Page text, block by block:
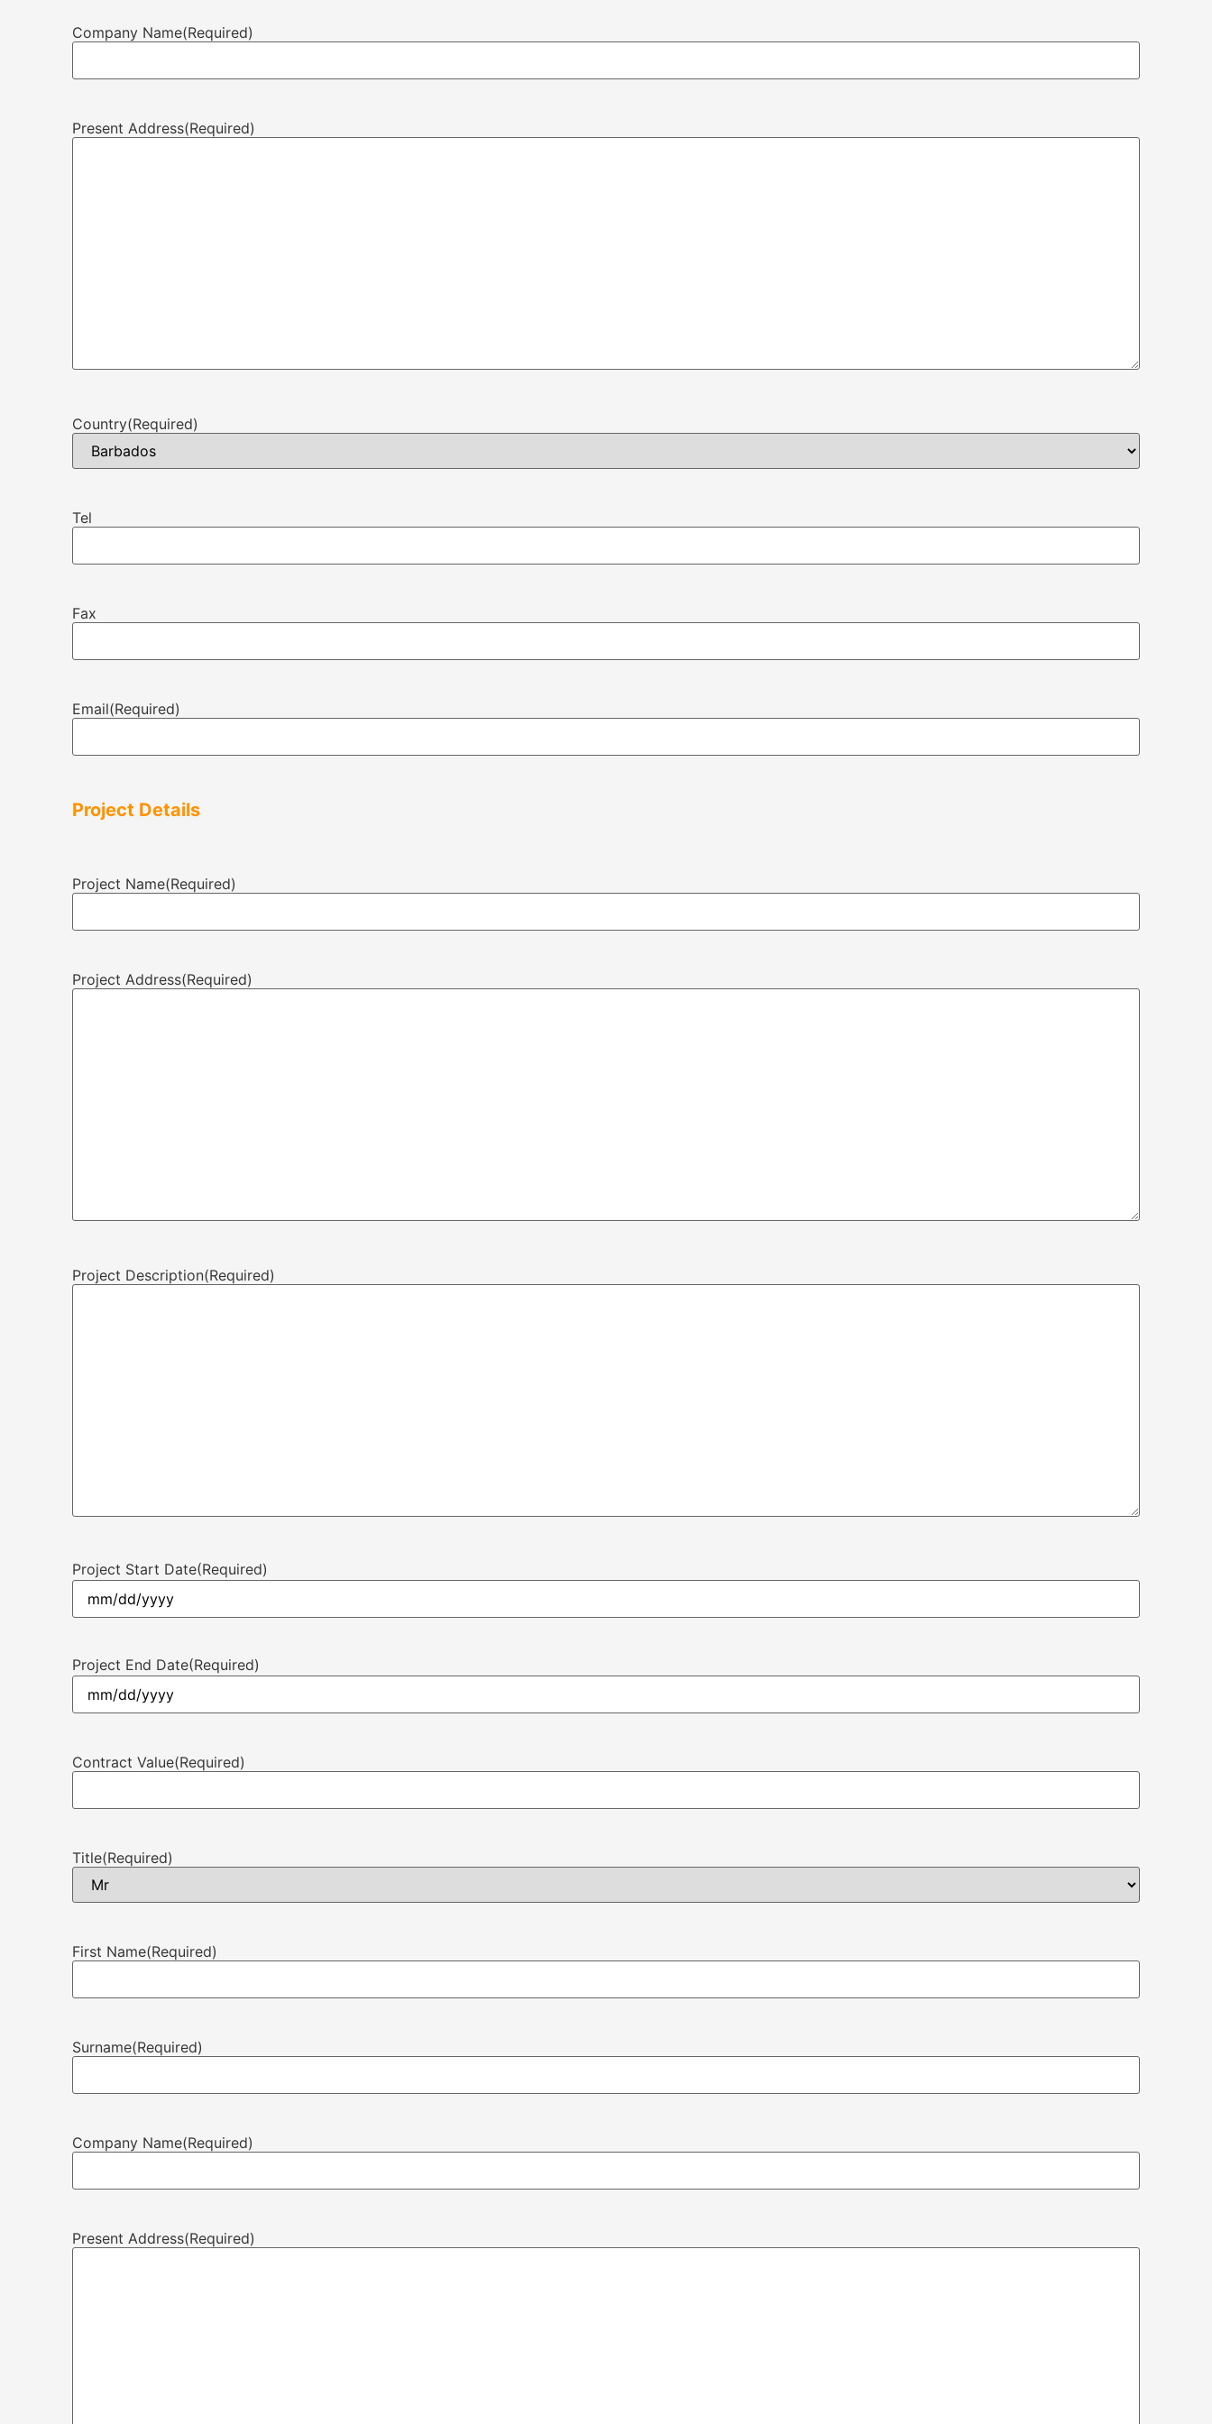
Company Name(Required)
Present Address(Required)
Country(Required)
Tel
Fax
Email(Required)
Project Details
Project Name(Required)
Project Address(Required)
Project Description(Required)
Project Start Date(Required)
Project End Date(Required)
Contract Value(Required)
Title(Required)
First Name(Required)
Surname(Required)
Company Name(Required)
Present Address(Required)